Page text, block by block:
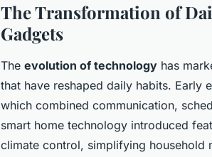
The Transformation of
Gadgets
The evolution of technology has
that have reshaped daily habits. Early
which combined communication,
smart home technology introduced
climate control, simplifying household